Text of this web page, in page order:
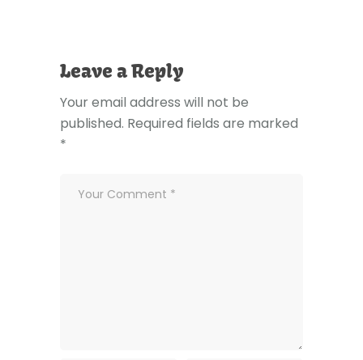
Leave a Reply
Your email address will not be
published. Required fields are marked
*